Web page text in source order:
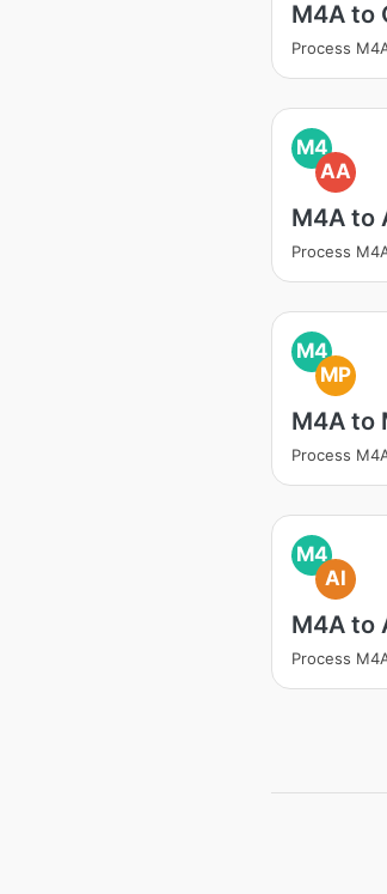
M4A to
Process
M4
AA
M4A to
Process
M4
MP
M4A to
Process
M4
AI
M4A to
Process